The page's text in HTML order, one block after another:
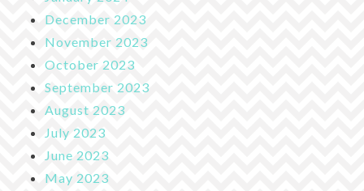
December 2023
November 2023
October 2023
September 2023
August 2023
July 2023
June 2023
May 2023